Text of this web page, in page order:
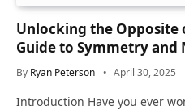
Unlocking the Opposite
Guide to Symmetry and
and Life
By Ryan Peterson April 30, 2025
Introduction Have you ever